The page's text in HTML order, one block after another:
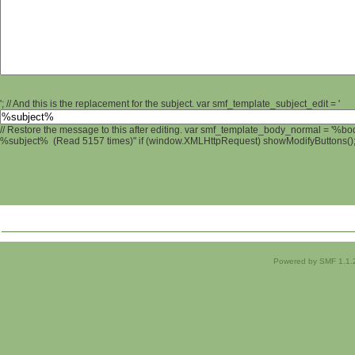
'; // And this is the replacement for the subject. var smf_template_subject_edit = '
// Restore the message to this after editing. var smf_template_body_normal =
%subject% (Read 5157 times)" if (window.XMLHttpRequest)
Powered by SMF